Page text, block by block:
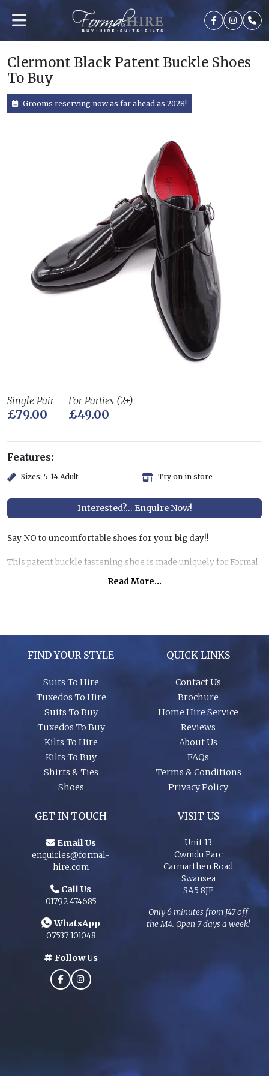
Clermont Black Patent Buckle Shoes
To Buy
Grooms reserving now as far ahead as 2028!
Single Pair
£79.00
For Parties (2+)
£49.00
Features:
Sizes: 5-14 Adult Try on in store
Interested?... Enquire Now!
Say NO to uncomfortable shoes for your big day!!
This patent buckle fastening shoe is made uniquely for Formal
men on your wedding day! Order for the whole party and save
Read More...
FIND YOUR STYLE
Suits To Hire
Tuxedos To Hire
Suits To Buy
Tuxedos To Buy
Kilts To Hire
Kilts To Buy
Shirts & Ties
Shoes
QUICK LINKS
Contact Us
Brochure
Home Hire Service
Reviews
About Us
FAQs
Terms & Conditions
Privacy Policy
GET IN TOUCH
Email Us
enquiries@formal-
hire.com
Call Us
01792 474685
WhatsApp
07537 101048
Follow Us
VISIT US
Unit 13
Cwmdu Parc
Carmarthen Road
Swansea
SA5 8JF
Only 6 minutes from J47 off
the M4. Open 7 days a week!